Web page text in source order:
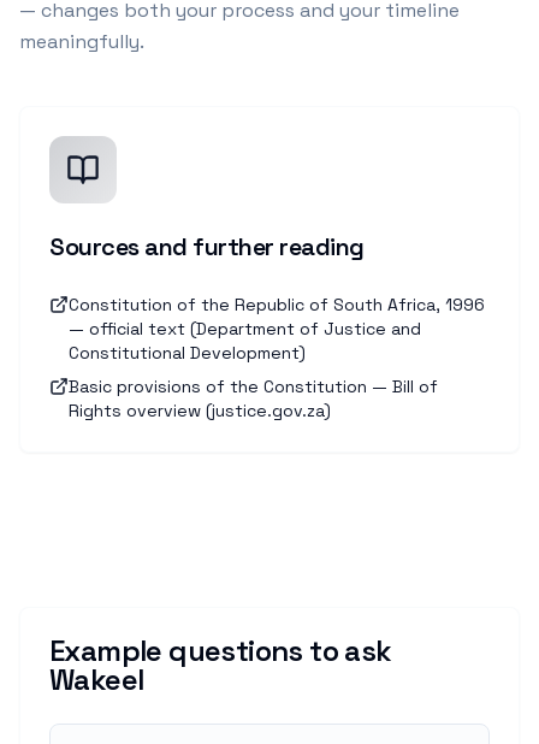
— changes both your process and your timeline
meaningfully.
Sources and further reading
Constitution of the Republic of South Africa, 1996
— official text (Department of Justice and
Constitutional Development)
Basic provisions of the Constitution — Bill of
Rights overview (justice.gov.za)
Example questions to ask
Wakeel